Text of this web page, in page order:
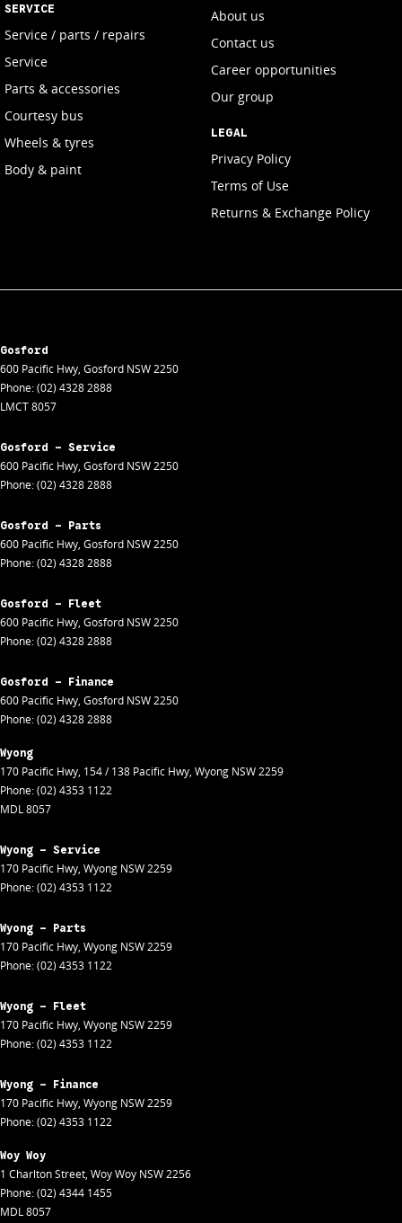
SERVICE
Service / parts / repairs
Service
Parts & accessories
Courtesy bus
Wheels & tyres
Body & paint
About us
Contact us
Career opportunities
Our group
LEGAL
Privacy Policy
Terms of Use
Returns & Exchange Policy
Gosford
600 Pacific Hwy, Gosford NSW2250
Phone:(02) 4328 2888
LMCT 8057
Gosford - Service
600 Pacific Hwy, Gosford NSW2250
Phone:(02) 4328 2888
Gosford - Parts
600 Pacific Hwy, Gosford NSW2250
Phone:(02) 4328 2888
Gosford - Fleet
600 Pacific Hwy, Gosford NSW2250
Phone:(02) 4328 2888
Gosford - Finance
600 Pacific Hwy, Gosford NSW2250
Phone:(02) 4328 2888
Wyong
170 Pacific Hwy, 154 / 138 Pacific Hwy, Wyong NSW2259
Phone:(02) 4353 1122
MDL 8057
Wyong - Service
170 Pacific Hwy, Wyong NSW2259
Phone:(02) 4353 1122
Wyong - Parts
170 Pacific Hwy, Wyong NSW2259
Phone:(02) 4353 1122
Wyong - Fleet
170 Pacific Hwy, Wyong NSW2259
Phone:(02) 4353 1122
Wyong - Finance
170 Pacific Hwy, Wyong NSW2259
Phone:(02) 4353 1122
Woy Woy
1 Charlton Street, Woy Woy NSW2256
Phone:(02) 4344 1455
MDL 8057